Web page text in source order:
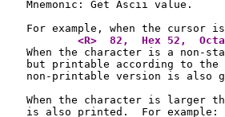
For example, when the cursor
<R>  82,  Hex 52,
			but printable according to the